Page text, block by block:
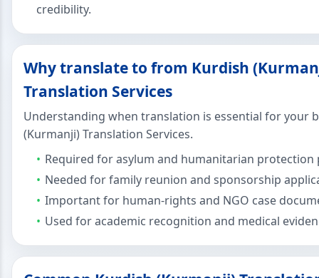
credibility.
Why translate to from Kurdish
Translation Services
Understanding when translation is essential for your
(Kurmanji) Translation Services.
Required for asylum and humanitarian protection
Needed for family reunion and sponsorship
Important for human-rights and NGO case
Used for academic recognition and medical